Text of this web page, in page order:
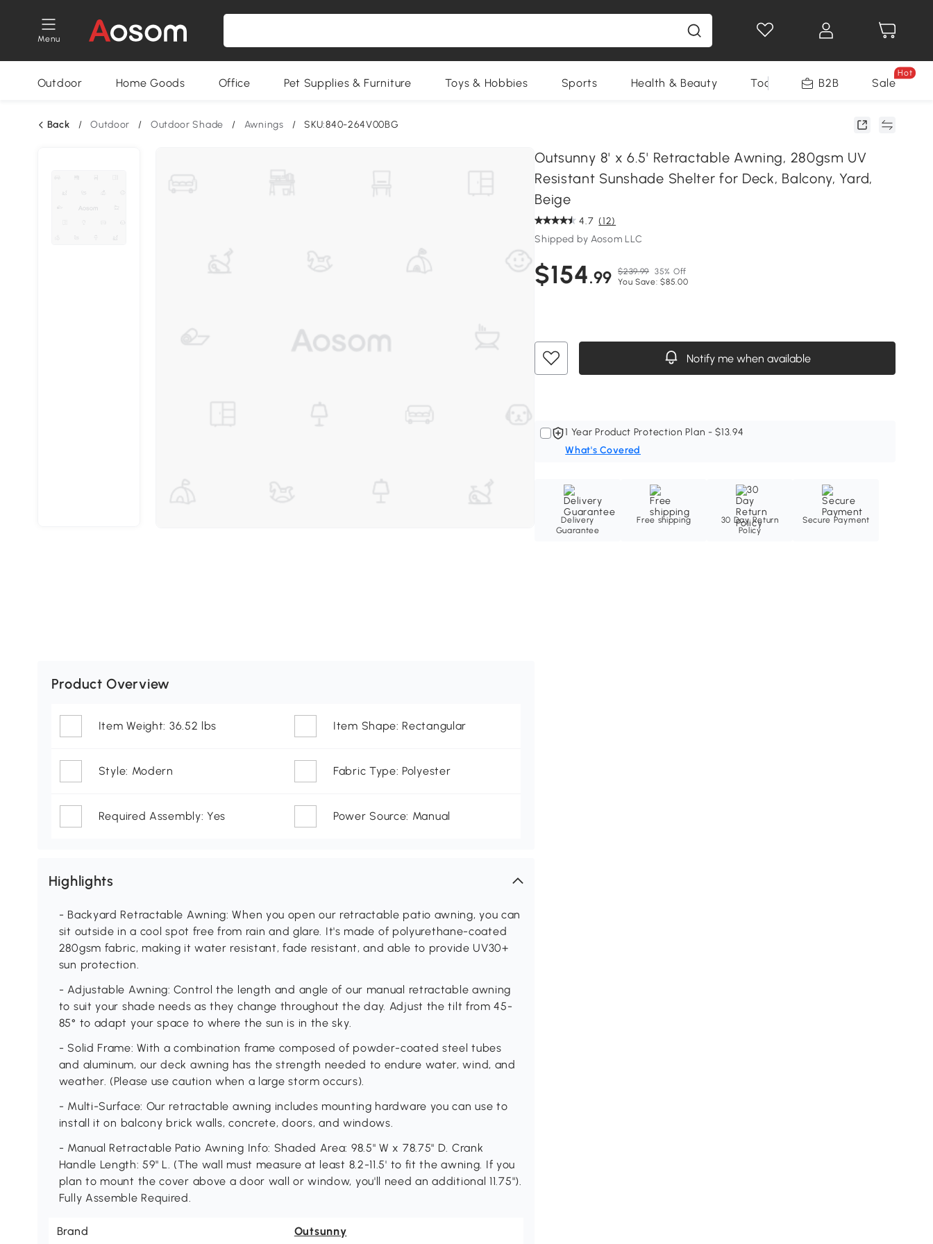
Menu
Outdoor Home Goods Office Pet Supplies & Furniture Toys & Hobbies Sports Health & Beauty Tools B2B Sale
Hot
Back / Outdoor / Outdoor Shade / Awnings / SKU:840-264V00BG
Outsunny 8' x 6.5' Retractable Awning, 280gsm UV
Resistant Sunshade Shelter for Deck, Balcony, Yard,
Beige
4.7 (12)
Shipped by Aosom LLC
$154.99 $239.99 35% Off
You Save: $85.00
Notify me when available
1 Year Product Protection Plan - $13.94
What's Covered
Delivery
Guarantee
Free shipping
30 Day Return
Policy
Secure Payment
Product Overview
Item Weight: 36.52 lbs Item Shape: Rectangular
Style: Modern Fabric Type: Polyester
Required Assembly: Yes Power Source: Manual
Highlights
- Backyard Retractable Awning: When you open our retractable patio awning, you can
sit outside in a cool spot free from rain and glare. It's made of polyurethane-coated
280gsm fabric, making it water resistant, fade resistant, and able to provide UV30+
sun protection.
- Adjustable Awning: Control the length and angle of our manual retractable awning
to suit your shade needs as they change throughout the day. Adjust the tilt from 45-
85° to adapt your space to where the sun is in the sky.
- Solid Frame: With a combination frame composed of powder-coated steel tubes
and aluminum, our deck awning has the strength needed to endure water, wind, and
weather. (Please use caution when a large storm occurs).
- Multi-Surface: Our retractable awning includes mounting hardware you can use to
install it on balcony brick walls, concrete, doors, and windows.
- Manual Retractable Patio Awning Info: Shaded Area: 98.5" W x 78.75" D. Crank
Handle Length: 59" L. (The wall must measure at least 8.2-11.5' to fit the awning. If you
plan to mount the cover above a door wall or window, you'll need an additional 11.75").
Fully Assemble Required.
Brand Outsunny